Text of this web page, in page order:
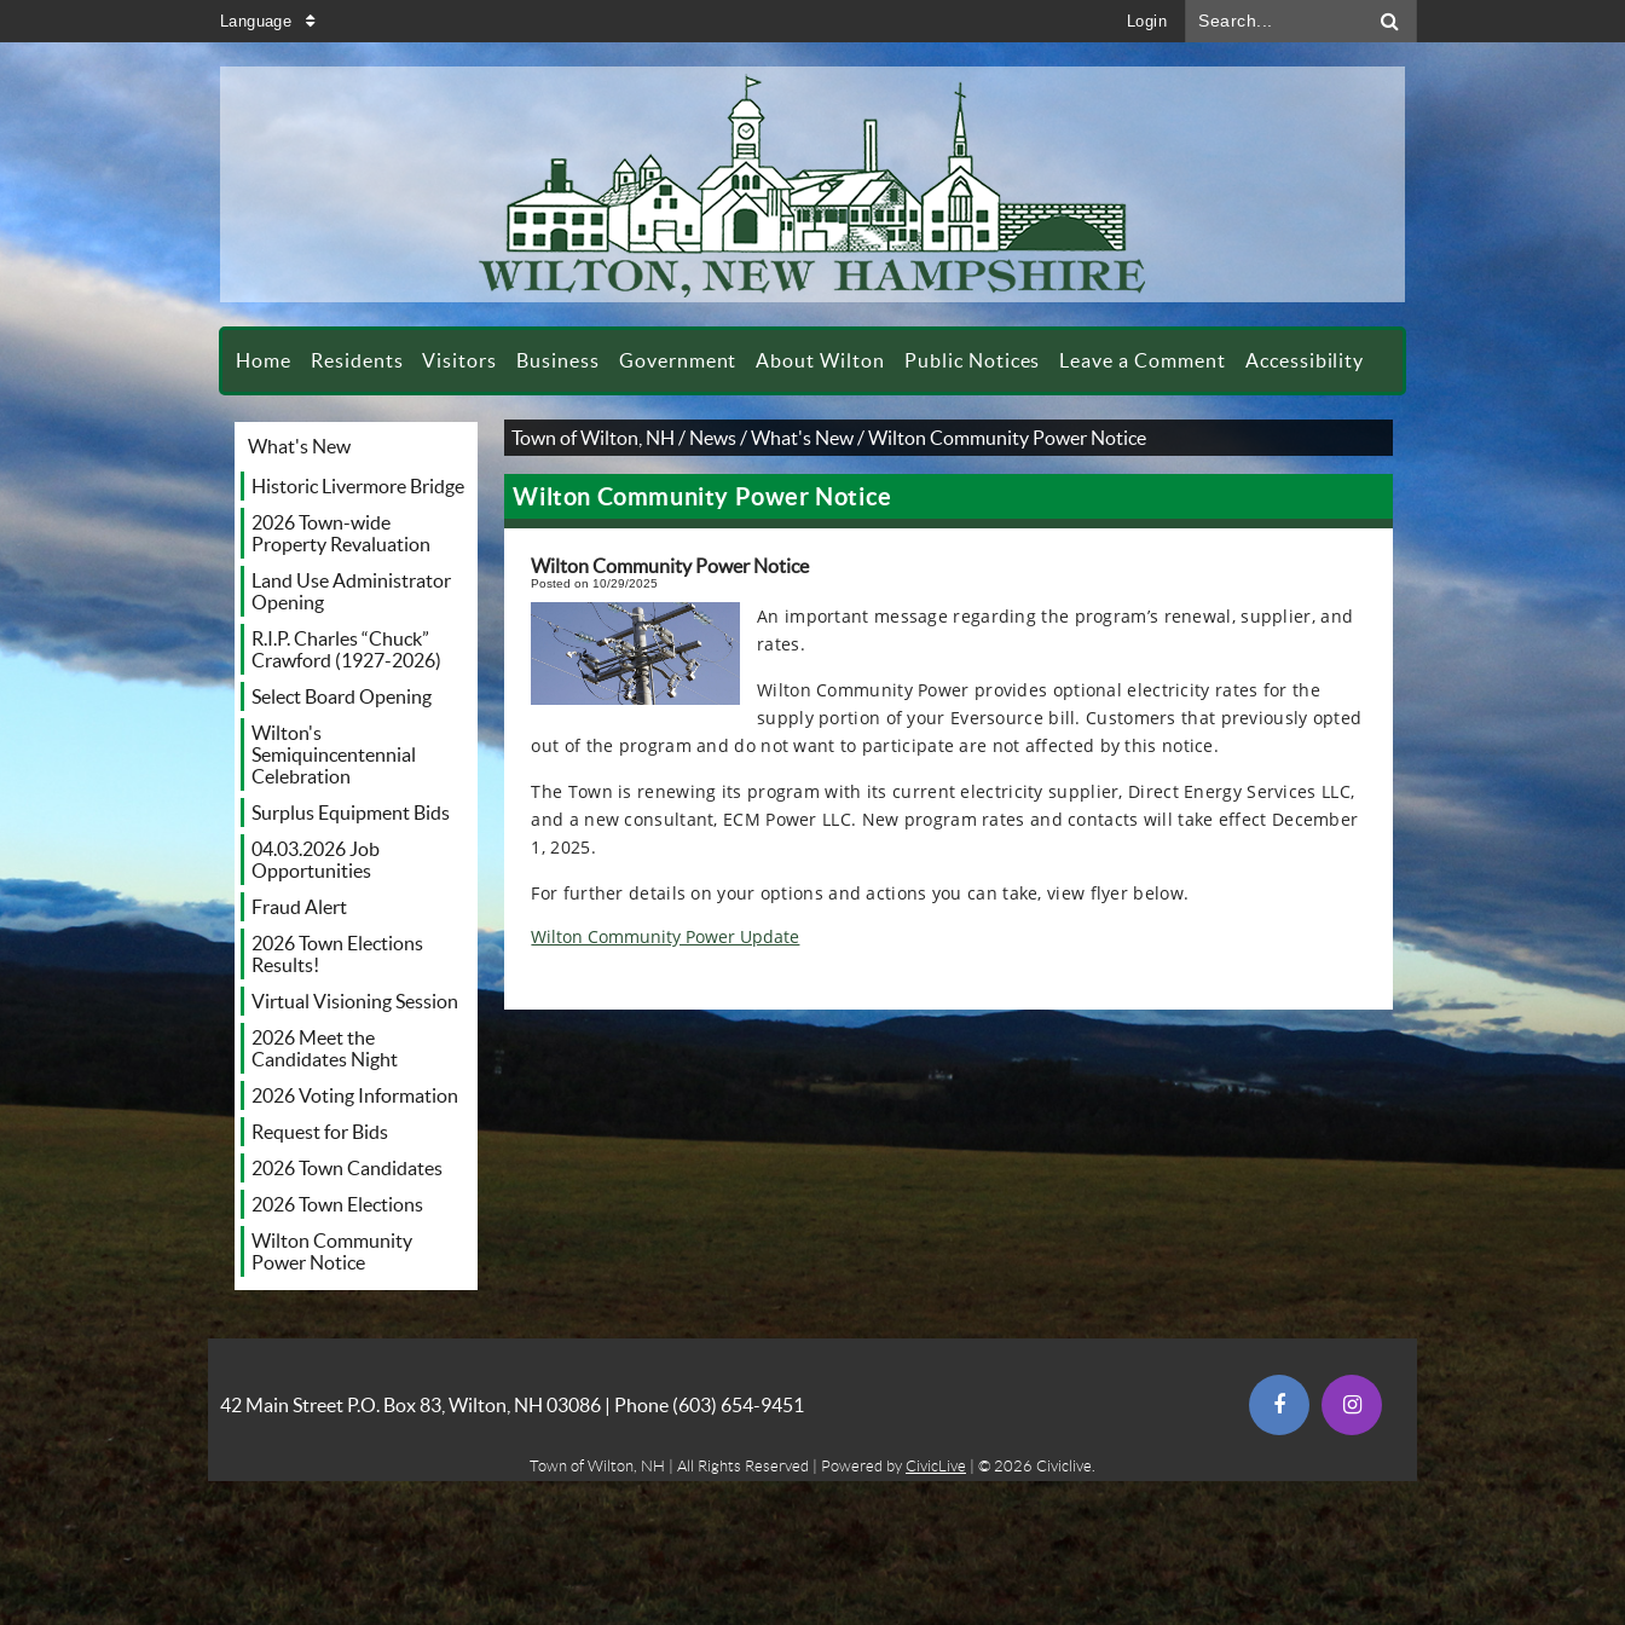
Languagesearch Login
Home Residents Visitors Business Government About Wilton Public Notices Leave a Comment Accessibility
What's New
Historic Livermore Bridge
2026 Town-wide
Property Revaluation
Land Use Administrator
Opening
R.I.P. Charles “Chuck”
Crawford (1927-2026)
Select Board Opening
Wilton's
Semiquincentennial
Celebration
Surplus Equipment Bids
04.03.2026 Job
Opportunities
Fraud Alert
2026 Town Elections
Results!
Virtual Visioning Session
2026 Meet the
Candidates Night
2026 Voting Information
Request for Bids
2026 Town Candidates
2026 Town Elections
Wilton Community
Power Notice
Town of Wilton, NH / News/What's New/Wilton Community Power Notice
Wilton Community Power Notice
Wilton Community Power Notice
Posted on 10/29/2025
An important message regarding the program’s renewal, supplier, and
rates.
Wilton Community Power provides optional electricity rates for the
supply portion of your Eversource bill. Customers that previously opted
out of the program and do not want to participate are not affected by this notice.
The Town is renewing its program with its current electricity supplier, Direct Energy Services LLC,
and a new consultant, ECM Power LLC. New program rates and contacts will take effect December
1, 2025.
For further details on your options and actions you can take, view flyer below.
Wilton Community Power Update
42 Main Street P.O. Box 83, Wilton, NH 03086 | Phone (603) 654-9451 (opens in new window)
(opens in new window)
Town of Wilton, NH | All Rights Reserved | Powered by CivicLive | © 2026 Civiclive.